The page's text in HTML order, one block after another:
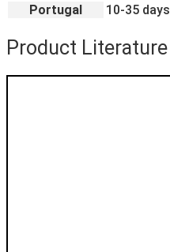
Portugal
10-35 days
Product Literature